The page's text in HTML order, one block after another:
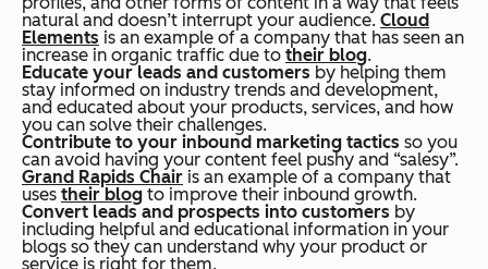
natural and doesn’t interrupt your audience. Cloud
Elements is an example of a company that has seen an
increase in organic traffic due to their blog.
Educate your leads and customers by helping them
stay informed on industry trends and development,
and educated about your products, services, and how
you can solve their challenges.
Contribute to your inbound marketing tactics so you
can avoid having your content feel pushy and “salesy”.
Grand Rapids Chair is an example of a company that
uses their blog to improve their inbound growth.
Convert leads and prospects into customers by
including helpful and educational information in your
blogs so they can understand why your product or
service is right for them.